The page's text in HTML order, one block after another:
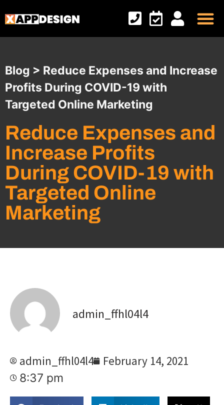
Blog > Reduce Expenses and Increase
Profits During COVID-19 with
Targeted Online Marketing
Reduce Expenses and
Increase Profits
During COVID-19 with
Targeted Online
Marketing
admin_ffhl04l4
admin_ffhl04l4 February 14, 2021
8:37 pm